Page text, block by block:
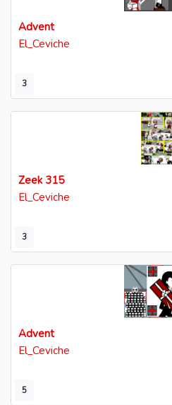
3
Advent
El_Ceviche
3
Zeek 315
El_Ceviche
5
Advent
El_Ceviche